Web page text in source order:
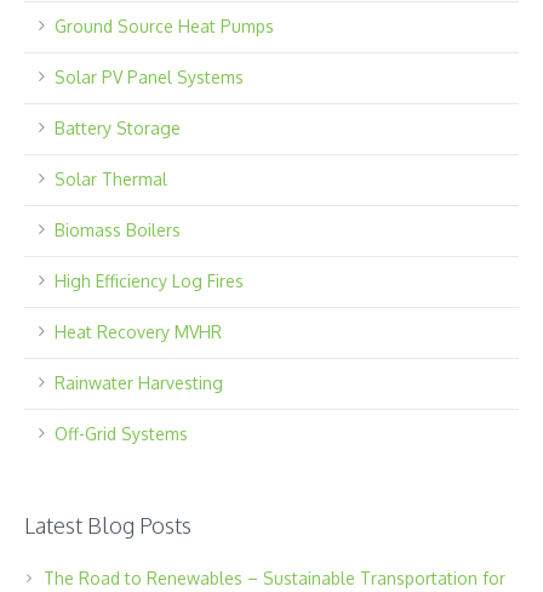
Ground Source Heat Pumps
Solar PV Panel Systems
Battery Storage
Solar Thermal
Biomass Boilers
High Efficiency Log Fires
Heat Recovery MVHR
Rainwater Harvesting
Off-Grid Systems
Latest Blog Posts
The Road to Renewables – Sustainable Transportation for